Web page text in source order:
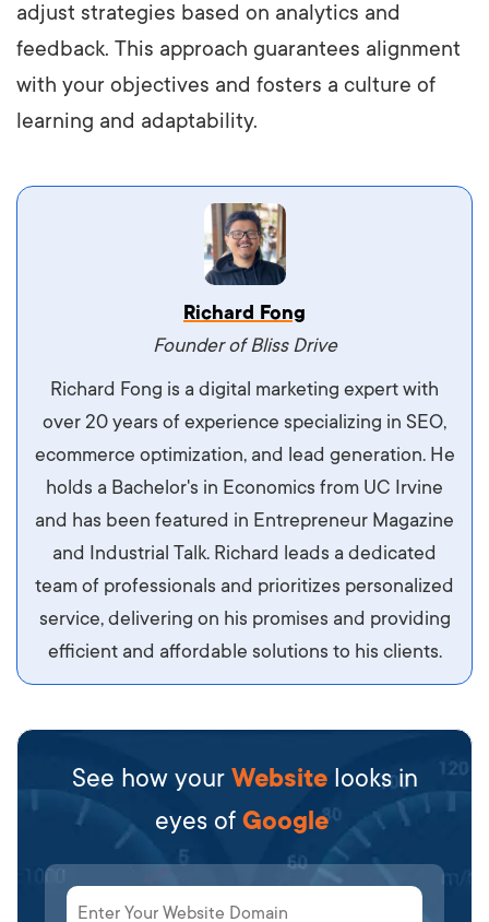
adjust strategies based on analytics and
feedback. This approach guarantees alignment
with your objectives and fosters a culture of
learning and adaptability.
Vestibulum dignissim velit nec venenatis
maximus. Integer malesuada semper molestie.
Aliquam tempor accumsan sem, id scelerisque
ipsum imperdiet eu. Aliquam vitae interdum
libero, pretium ullamcorper felis. Morbi elit odio,
maximus id luctus et, mattis in massa. Maecenas
sit amet ipsum ornare, tincidunt nulla sed, porta
Richard Fong
Founder of Bliss Drive
Richard Fong is a digital marketing expert with
over 20 years of experience specializing in SEO,
ecommerce optimization, and lead generation. He
holds a Bachelor's in Economics from UC Irvine
and has been featured in Entrepreneur Magazine
and Industrial Talk. Richard leads a dedicated
team of professionals and prioritizes personalized
service, delivering on his promises and providing
efficient and affordable solutions to his clients.
See how your Website looks in
eyes of Google